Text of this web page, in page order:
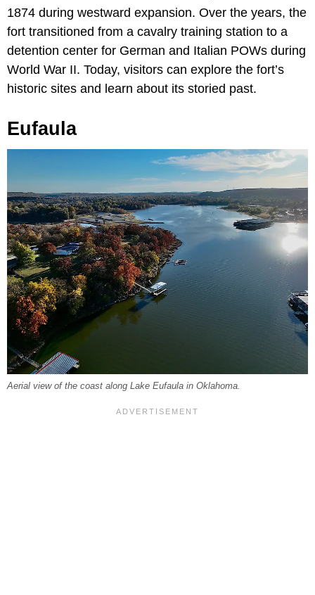
1874 during westward expansion. Over the years, the
fort transitioned from a cavalry training station to a
detention center for German and Italian POWs during
World War II. Today, visitors can explore the fort’s
historic sites and learn about its storied past.
Eufaula
Aerial view of the coast along Lake Eufaula in Oklahoma.